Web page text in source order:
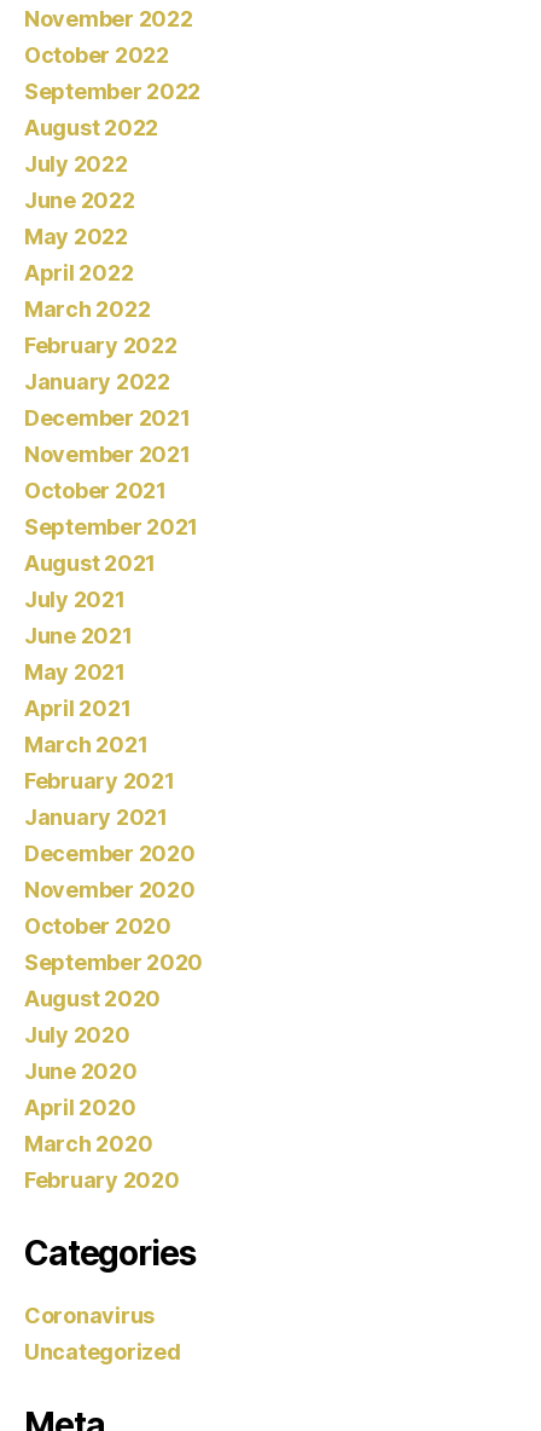
November 2022
October 2022
September 2022
August 2022
July 2022
June 2022
May 2022
April 2022
March 2022
February 2022
January 2022
December 2021
November 2021
October 2021
September 2021
August 2021
July 2021
June 2021
May 2021
April 2021
March 2021
February 2021
January 2021
December 2020
November 2020
October 2020
September 2020
August 2020
July 2020
June 2020
April 2020
March 2020
February 2020
Categories
Coronavirus
Uncategorized